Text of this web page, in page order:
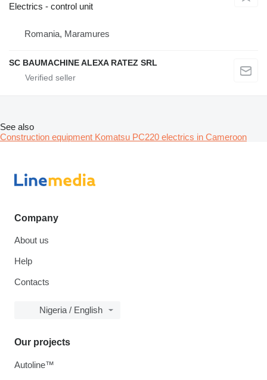
Electrics - control unit
Romania, Maramures
SC BAUMACHINE ALEXA RATEZ SRL
See also
Construction equipment Komatsu PC220 electrics in Cameroon
Company
About us
Help
Contacts
Nigeria / English
Our projects
Autoline™